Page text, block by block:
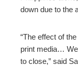
down due to the
“The effect of
print media…
to close,” said